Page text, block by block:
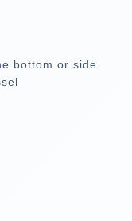
bottom or side